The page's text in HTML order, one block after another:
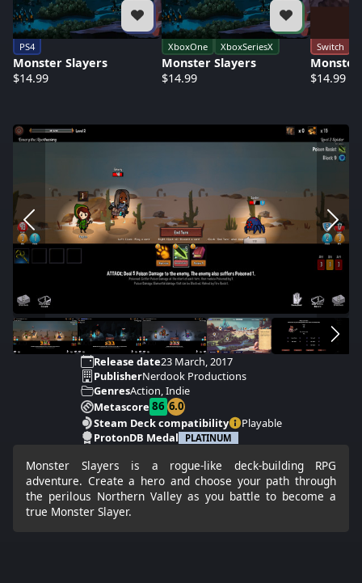
PS4
Monster Slayers
$14.99
XboxOne XboxSeriesX
Monster Slayers
$14.99
Switch
Monster
$14.99
Release date23 March, 2017
PublisherNerdook Productions
GenresAction, Indie
Metascore 86 6.0
Steam Deck compatibility
Playable
ProtonDB Medal
PLATINUM
Monster Slayers is a rogue-like deck-building RPG
adventure. Create a hero and choose your path through
the perilous Northern Valley as you battle to become a
true Monster Slayer.